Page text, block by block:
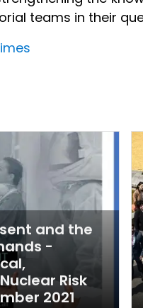
teams in their
and the
-
Risk
2021